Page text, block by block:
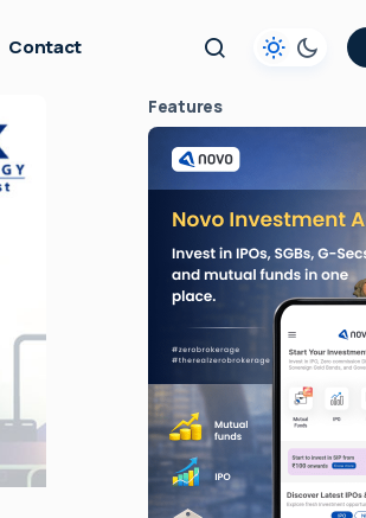
Contact
Features